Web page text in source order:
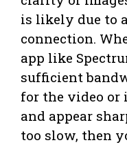
is likely due to
connection.
app like
sufficient
for the video or
and appear
too slow, then